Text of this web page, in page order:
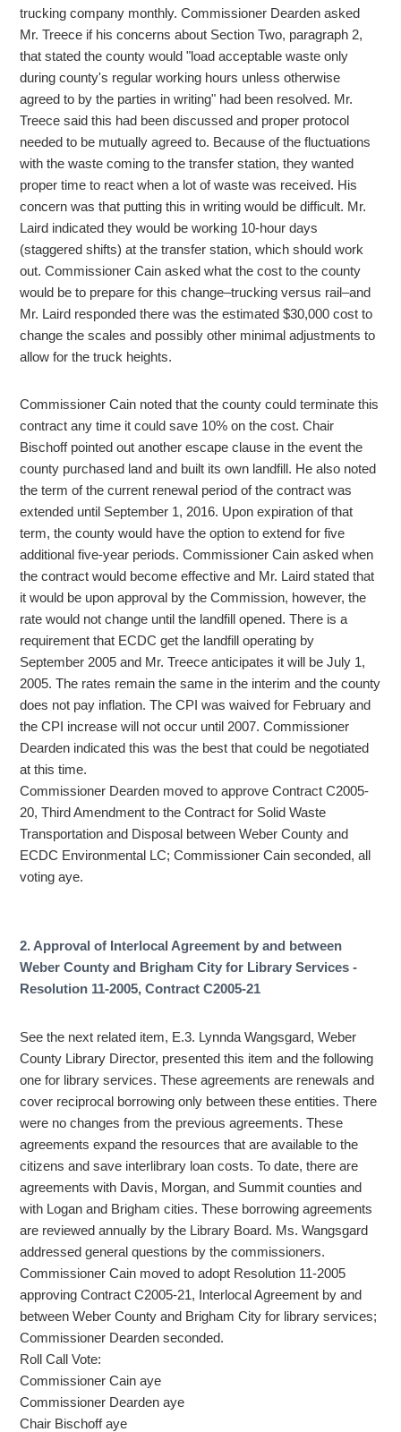
trucking company monthly. Commissioner Dearden asked
Mr. Treece if his concerns about Section Two, paragraph 2,
that stated the county would "load acceptable waste only
during county's regular working hours unless otherwise
agreed to by the parties in writing" had been resolved. Mr.
Treece said this had been discussed and proper protocol
needed to be mutually agreed to. Because of the fluctuations
with the waste coming to the transfer station, they wanted
proper time to react when a lot of waste was received. His
concern was that putting this in writing would be difficult. Mr.
Laird indicated they would be working 10-hour days
(staggered shifts) at the transfer station, which should work
out. Commissioner Cain asked what the cost to the county
would be to prepare for this change–trucking versus rail–and
Mr. Laird responded there was the estimated $30,000 cost to
change the scales and possibly other minimal adjustments to
allow for the truck heights.
Commissioner Cain noted that the county could terminate this
contract any time it could save 10% on the cost. Chair
Bischoff pointed out another escape clause in the event the
county purchased land and built its own landfill. He also noted
the term of the current renewal period of the contract was
extended until September 1, 2016. Upon expiration of that
term, the county would have the option to extend for five
additional five-year periods. Commissioner Cain asked when
the contract would become effective and Mr. Laird stated that
it would be upon approval by the Commission, however, the
rate would not change until the landfill opened. There is a
requirement that ECDC get the landfill operating by
September 2005 and Mr. Treece anticipates it will be July 1,
2005. The rates remain the same in the interim and the county
does not pay inflation. The CPI was waived for February and
the CPI increase will not occur until 2007. Commissioner
Dearden indicated this was the best that could be negotiated
at this time.
Commissioner Dearden moved to approve Contract C2005-
20, Third Amendment to the Contract for Solid Waste
Transportation and Disposal between Weber County and
ECDC Environmental LC; Commissioner Cain seconded, all
voting aye.
2. Approval of Interlocal Agreement by and between
Weber County and Brigham City for Library Services -
Resolution 11-2005, Contract C2005-21
See the next related item, E.3. Lynnda Wangsgard, Weber
County Library Director, presented this item and the following
one for library services. These agreements are renewals and
cover reciprocal borrowing only between these entities. There
were no changes from the previous agreements. These
agreements expand the resources that are available to the
citizens and save interlibrary loan costs. To date, there are
agreements with Davis, Morgan, and Summit counties and
with Logan and Brigham cities. These borrowing agreements
are reviewed annually by the Library Board. Ms. Wangsgard
addressed general questions by the commissioners.
Commissioner Cain moved to adopt Resolution 11-2005
approving Contract C2005-21, Interlocal Agreement by and
between Weber County and Brigham City for library services;
Commissioner Dearden seconded.
Roll Call Vote:
Commissioner Cain aye
Commissioner Dearden aye
Chair Bischoff aye